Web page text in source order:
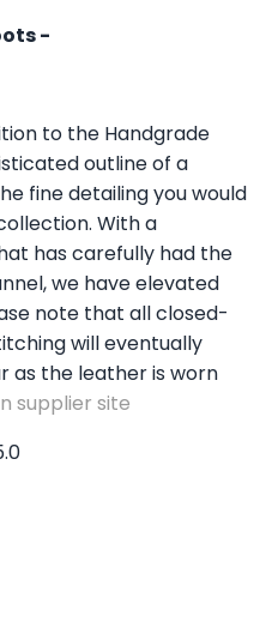
-
to the Handgrade
outline of a
fine detailing you would
With a
has carefully had the
we have elevated
note that all closed-
will eventually
as the leather is worn
supplier site